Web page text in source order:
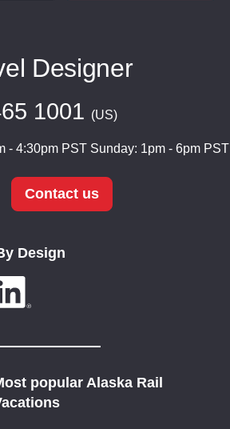
Designer
1001 US
- 4:30pm PSTSunday: 1pm - 6pm PST
Contact us
Design
popular Alaska Rail